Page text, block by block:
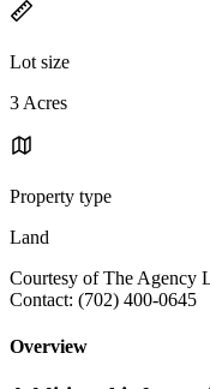
Lot size
3 Acres
Property type
Land
Courtesy of The Agency
Contact: (702) 400-0645
Overview